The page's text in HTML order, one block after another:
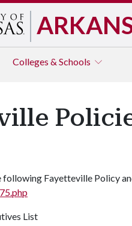
Colleges & Schools
following Fayetteville Policy
List